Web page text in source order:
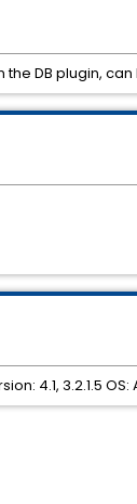
4.1,
the DB plugin,